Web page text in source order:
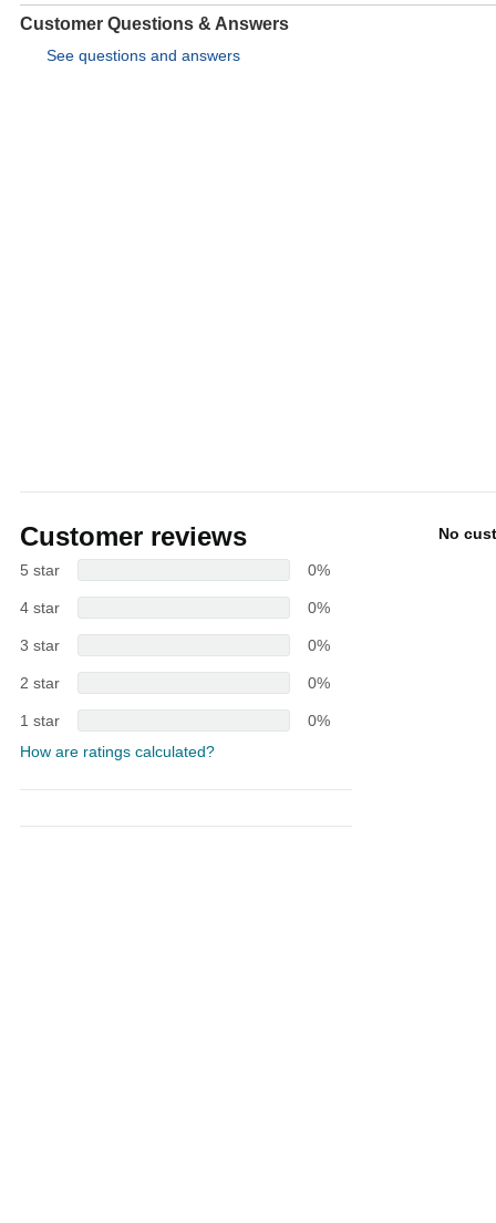
Customer Questions & Answers
See questions and answers
Customer reviews
5 star 0%
4 star 0%
3 star 0%
2 star 0%
1 star
0%
How are ratings calculated?
No